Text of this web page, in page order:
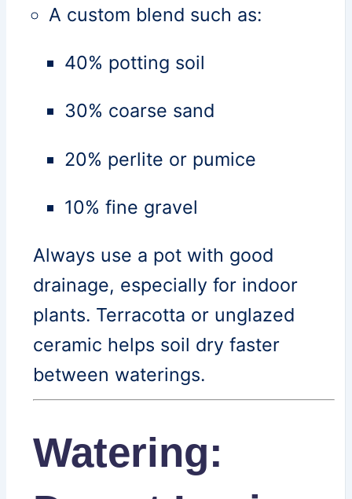
A custom blend such as:
40% potting soil
30% coarse sand
20% perlite or pumice
10% fine gravel
Always use a pot with good
drainage, especially for indoor
plants. Terracotta or unglazed
ceramic helps soil dry faster
between waterings.
Watering: